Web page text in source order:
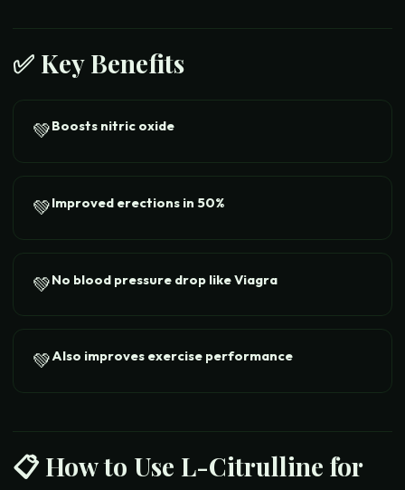
✅ Key Benefits
💚Boosts nitric oxide
💚Improved erections in 50%
💚No blood pressure drop like Viagra
💚Also improves exercise performance
📋 How to Use L-Citrulline for